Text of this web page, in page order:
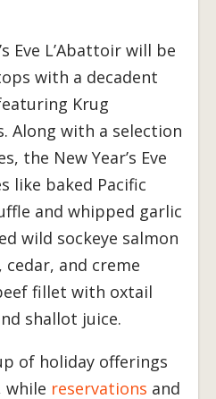
Eve L’Abattoir will be
with a decadent
Krug
Along with a selection
the New Year’s Eve
like baked Pacific
and whipped garlic
wild sockeye salmon
and creme
fillet with oxtail
shallot juice.
of holiday offerings
while reservations and